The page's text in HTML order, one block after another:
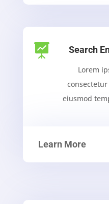
 Search
Lorem
eiusmod
Learn More